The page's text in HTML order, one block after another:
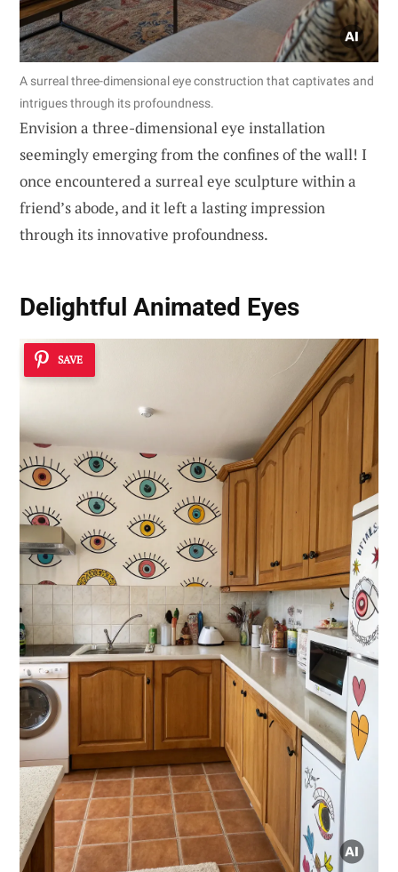
A surreal three-dimensional eye construction that captivates and
intrigues through its profoundness.
Envision a three-dimensional eye installation
seemingly emerging from the confines of the wall! I
once encountered a surreal eye sculpture within a
friend’s abode, and it left a lasting impression
through its innovative profoundness.
Delightful Animated Eyes
SAVE